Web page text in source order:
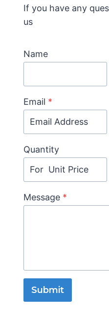
If you have any
us
Name
Email *
Quantity
Message *
Submit